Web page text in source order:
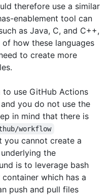
therefore use a similar
enablement tool can
as Java, C, and C++,
how these languages
to create more
to use GitHub Actions
you do not use the
in mind that there is
workflow
you cannot create a
the
is to leverage bash
which has a
push and pull files